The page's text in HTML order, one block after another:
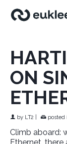
ON
by LT2 posted
Climb aboard: